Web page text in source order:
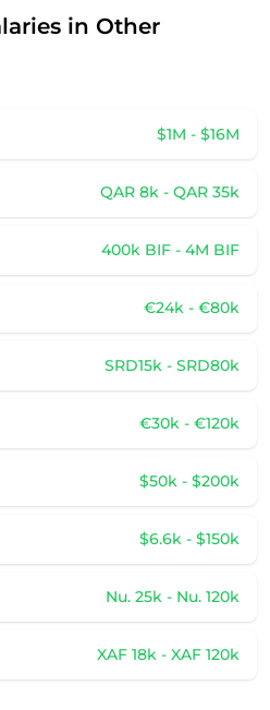
in Other
$1M - $16M
QAR 8k - QAR 35k
400k BIF - 4M BIF
€24k - €80k
SRD15k - SRD80k
€30k - €120k
$50k - $200k
$6.6k - $150k
Nu. 25k - Nu. 120k
XAF 18k - XAF 120k